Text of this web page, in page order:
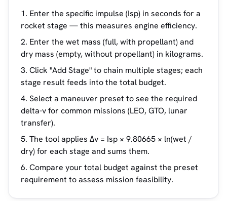
Enter the specific impulse (Isp) in seconds for a
rocket stage — this measures engine efficiency.
Enter the wet mass (full, with propellant) and
dry mass (empty, without propellant) in kilograms.
Click "Add Stage" to chain multiple stages; each
stage result feeds into the total budget.
Select a maneuver preset to see the required
delta-v for common missions (LEO, GTO, lunar
transfer).
The tool applies Δv = Isp × 9.80665 × ln(wet /
dry) for each stage and sums them.
Compare your total budget against the preset
requirement to assess mission feasibility.